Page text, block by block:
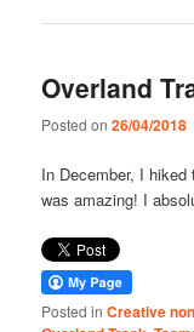
Overland
Posted on26/04/2018
In December, I
was amazing! I
Posted in Creative